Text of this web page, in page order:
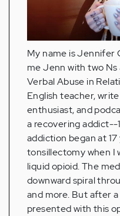
My name is Jennifer
me Jenn with two Ns
Verbal Abuse in
English teacher,
enthusiast, and
a recovering addict--
addiction began at
tonsillectomy when I
liquid opioid. The
downward spiral
and more. But after
presented with this